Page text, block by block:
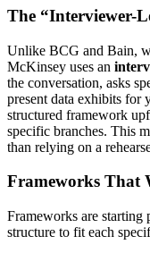
The “Interviewer-
Unlike BCG and Bain,
McKinsey uses an
the conversation, asks
present data exhibits for
structured framework
specific branches. This
than relying on a
Frameworks That
Frameworks are starting
structure to fit each